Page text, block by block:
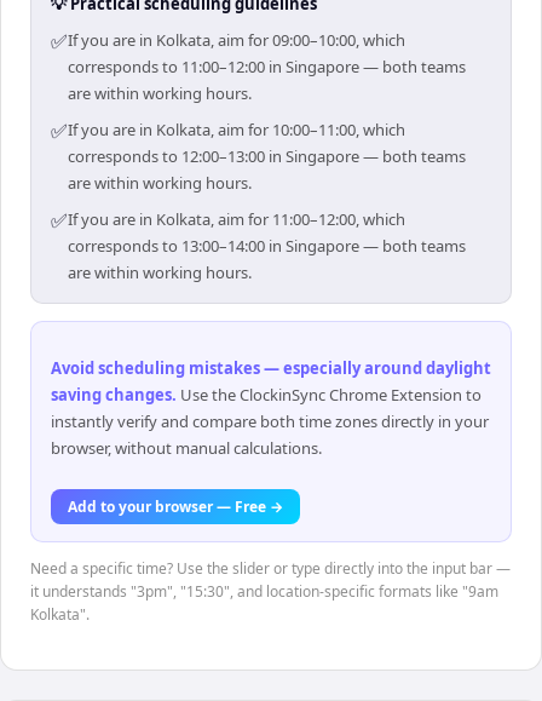
✅If you are in Kolkata, aim for 09:00–10:00, which
corresponds to 11:00–12:00 in Singapore — both teams
are within working hours.
✅If you are in Kolkata, aim for 10:00–11:00, which
corresponds to 12:00–13:00 in Singapore — both teams
are within working hours.
✅If you are in Kolkata, aim for 11:00–12:00, which
corresponds to 13:00–14:00 in Singapore — both teams
are within working hours.
Avoid scheduling mistakes — especially around daylight
saving changes. Use the ClockinSync Chrome Extension to
instantly verify and compare both time zones directly in your
browser, without manual calculations.
Add to your browser — Free →
Need a specific time? Use the slider or type directly into the input bar —
it understands "3pm", "15:30", and location-specific formats like "9am
Kolkata".